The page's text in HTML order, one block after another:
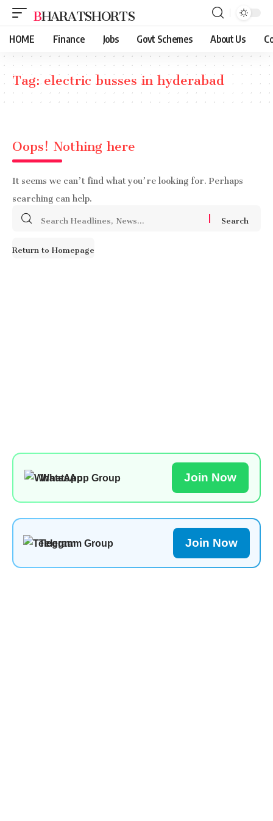
BHARATSHORTS
HOME Finance Jobs Govt Schemes About Us
Tag:electric busses in hyderabad
Oops! Nothing here
It seems we can’t find what you’re looking for. Perhaps
searching can help.
Search
Return to Homepage
WhatsApp Group Join Now
Telegram Group Join Now